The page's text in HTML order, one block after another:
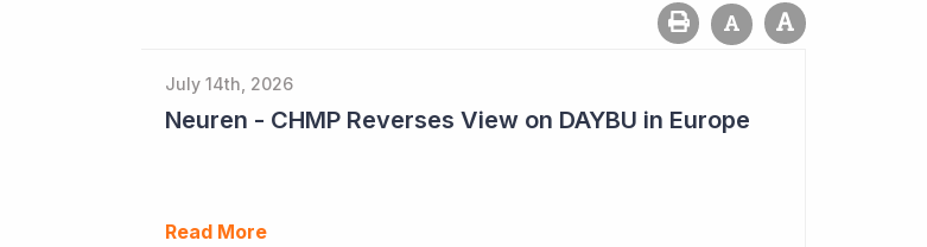
July 14th, 2026
Neuren - CHMP Reverses View on DAYBU in Europe
Read More